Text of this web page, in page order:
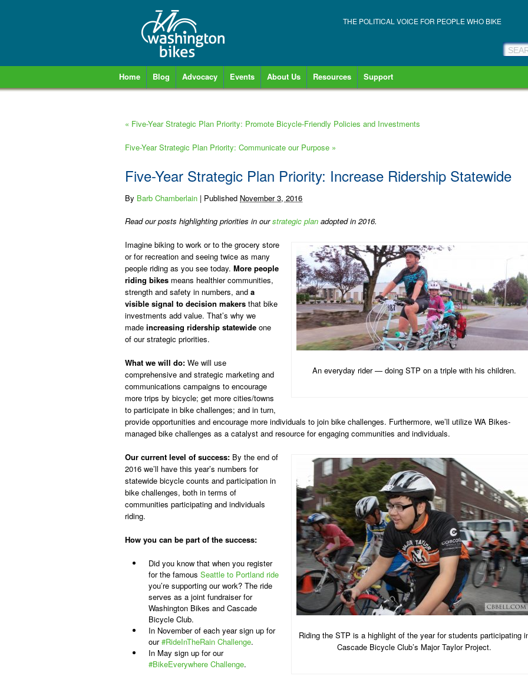
THE POLITICAL VOICE FOR PEOPLE WHO BIKE
Home Blog Advocacy Events About Us Resources Support
« Five-Year Strategic Plan Priority: Promote Bicycle-Friendly Policies and Investments
Five-Year Strategic Plan Priority: Communicate our Purpose »
Five-Year Strategic Plan Priority: Increase Ridership Statewide
By Barb Chamberlain | Published November 3, 2016
Read our posts highlighting priorities in ourstrategic plan adopted in 2016.
An everyday rider — doing STP on a triple with his children.
Imagine biking to work or to the grocery store
or for recreation and seeing twice as many
people riding as you see today. More people
riding bikes means healthier communities,
strength and safety in numbers, and a
visible signal to decision makers that bike
investments add value. That’s why we
made increasing ridership statewide one
of our strategic priorities.
What we will do: We will use
comprehensive and strategic marketing and
communications campaigns to encourage
more trips by bicycle; get more cities/towns
to participate in bike challenges; and in turn,
provide opportunities and encourage more individuals to join bike challenges. Furthermore, we’ll utilize WA Bikes-
managed bike challenges as a catalyst and resource for engaging communities and individuals.
Riding the STP is a highlight of the year for students participating
Cascade Bicycle Club’s Major Taylor Project.
Our current level of success: By the end of
2016 we’ll have this year’s numbers for
statewide bicycle counts and participation in
bike challenges, both in terms of
communities participating and individuals
riding.
How you can be part of the success:
Did you know that when you register
for the famous Seattle to Portland ride
you’re supporting our work? The ride
serves as a joint fundraiser for
Washington Bikes and Cascade
Bicycle Club.
In November of each year sign up for
our#RideInTheRain Challenge.
In May sign up for our
#BikeEverywhere Challenge.